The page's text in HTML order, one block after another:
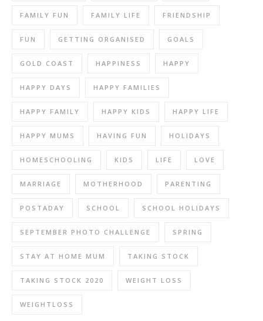
FAMILY FUN FAMILY LIFE FRIENDSHIP
FUN GETTING ORGANISED GOALS
GOLD COAST HAPPINESS HAPPY
HAPPY DAYS HAPPY FAMILIES
HAPPY FAMILY HAPPY KIDS HAPPY LIFE
HAPPY MUMS HAVING FUN HOLIDAYS
HOMESCHOOLING KIDS LIFE LOVE
MARRIAGE MOTHERHOOD PARENTING
POSTADAY SCHOOL SCHOOL HOLIDAYS
SEPTEMBER PHOTO CHALLENGE SPRING
STAY AT HOME MUM TAKING STOCK
TAKING STOCK 2020 WEIGHT LOSS
WEIGHTLOSS